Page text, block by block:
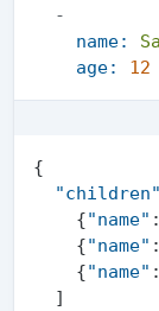
-
name:
age:
12
{
"children"
{"name" :
{"name" :
{"name" :
]